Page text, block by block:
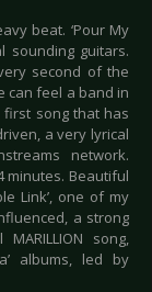
beat. ‘Pour My
sounding guitars.
second of the
can feel a band in
first song that has
a very lyrical
network.
minutes. Beautiful
Link’, one of my
a strong
song,
albums, led by